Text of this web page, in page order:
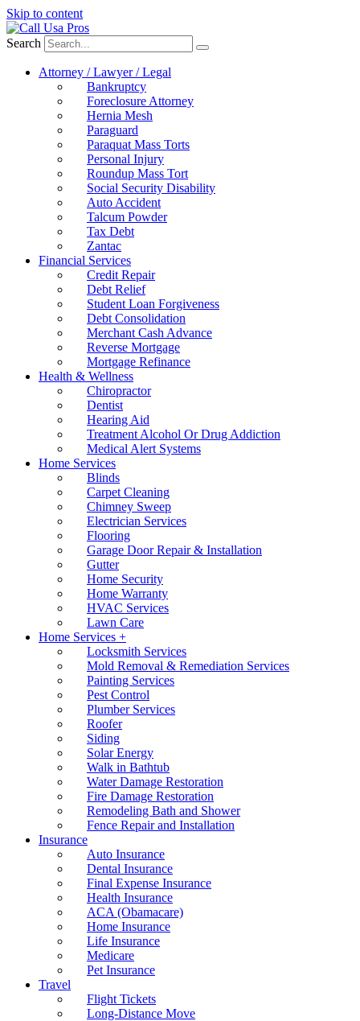
Skip to content
Search
Attorney / Lawyer / Legal
Bankruptcy
Foreclosure Attorney
Hernia Mesh
Paraguard
Paraquat Mass Torts
Personal Injury
Roundup Mass Tort
Social Security Disability
Auto Accident
Talcum Powder
Tax Debt
Zantac
Financial Services
Credit Repair
Debt Relief
Student Loan Forgiveness
Debt Consolidation
Merchant Cash Advance
Reverse Mortgage
Mortgage Refinance
Health & Wellness
Chiropractor
Dentist
Hearing Aid
Treatment Alcohol Or Drug Addiction
Medical Alert Systems
Home Services
Blinds
Carpet Cleaning
Chimney Sweep
Electrician Services
Flooring
Garage Door Repair & Installation
Gutter
Home Security
Home Warranty
HVAC Services
Lawn Care
Home Services +
Locksmith Services
Mold Removal & Remediation Services
Painting Services
Pest Control
Plumber Services
Roofer
Siding
Solar Energy
Walk in Bathtub
Water Damage Restoration
Fire Damage Restoration
Remodeling Bath and Shower
Fence Repair and Installation
Insurance
Auto Insurance
Dental Insurance
Final Expense Insurance
Health Insurance
ACA (Obamacare)
Home Insurance
Life Insurance
Medicare
Pet Insurance
Travel
Flight Tickets
Long-Distance Move